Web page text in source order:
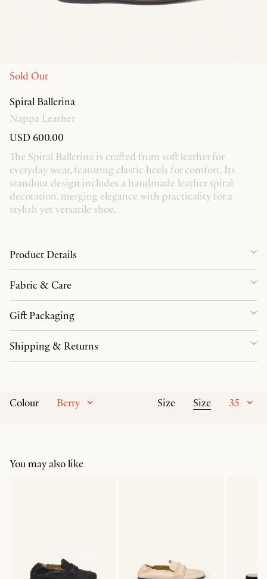
Sold Out
Spiral Ballerina
Nappa Leather
USD 600.00
The Spiral Ballerina is crafted from soft leather for
everyday wear, featuring elastic heels for comfort. Its
standout design includes a handmade leather spiral
decoration, merging elegance with practicality for a
stylish yet versatile shoe.
Colour Berry Size Size 35
Product Details
Fabric & Care
Gift Packaging
Shipping & Returns
You may also like